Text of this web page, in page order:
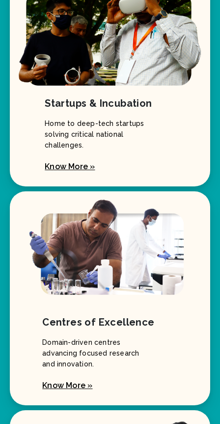
Startups & Incubation
Home to deep-tech startups
solving critical national
challenges.
Know More »
Centres of Excellence
Domain-driven centres
advancing focused research
and innovation.
Know More »